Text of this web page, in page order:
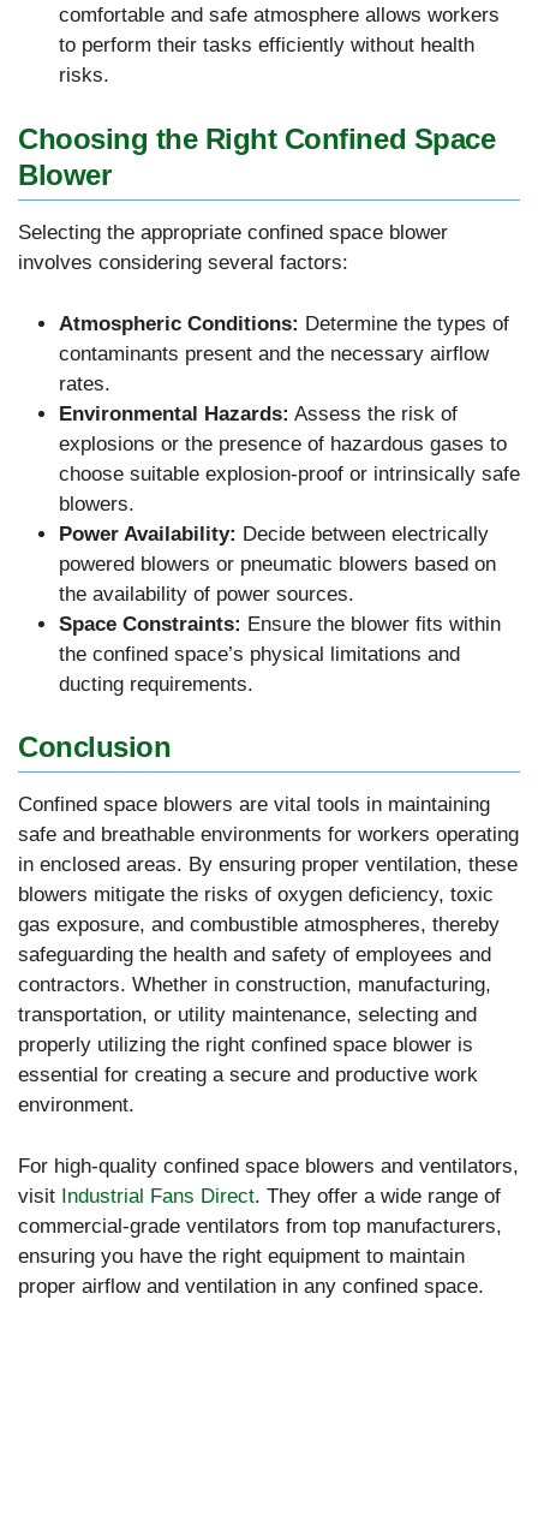
comfortable and safe atmosphere allows workers
to perform their tasks efficiently without health
risks.
Choosing the Right Confined Space
Blower
Selecting the appropriate confined space blower
involves considering several factors:
Atmospheric Conditions: Determine the types of
contaminants present and the necessary airflow
rates.
Environmental Hazards: Assess the risk of
explosions or the presence of hazardous gases to
choose suitable explosion-proof or intrinsically safe
blowers.
Power Availability: Decide between electrically
powered blowers or pneumatic blowers based on
the availability of power sources.
Space Constraints: Ensure the blower fits within
the confined space’s physical limitations and
ducting requirements.
Conclusion
Confined space blowers are vital tools in maintaining
safe and breathable environments for workers operating
in enclosed areas. By ensuring proper ventilation, these
blowers mitigate the risks of oxygen deficiency, toxic
gas exposure, and combustible atmospheres, thereby
safeguarding the health and safety of employees and
contractors. Whether in construction, manufacturing,
transportation, or utility maintenance, selecting and
properly utilizing the right confined space blower is
essential for creating a secure and productive work
environment.
For high-quality confined space blowers and ventilators,
visit Industrial Fans Direct. They offer a wide range of
commercial-grade ventilators from top manufacturers,
ensuring you have the right equipment to maintain
proper airflow and ventilation in any confined space.